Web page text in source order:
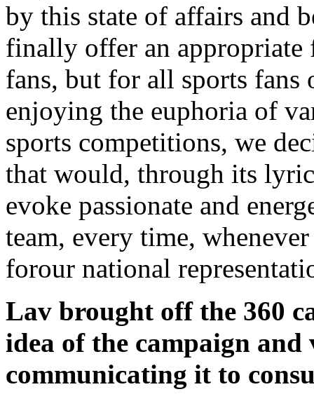
by this state of affairs and
finally offer an
fans, but for all sports fans
enjoying the euphoria of
sports competitions, we
that would, through its
evoke passionate and
team, every time,
forour national
Lav brought off the 360
idea of the campaign
communicating it to